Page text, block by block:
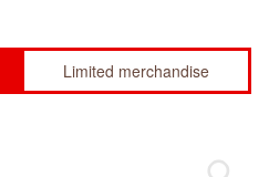
Limited merchandise